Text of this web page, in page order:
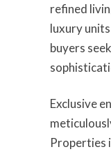
refined
luxury
buyers
Exclusive
Properties